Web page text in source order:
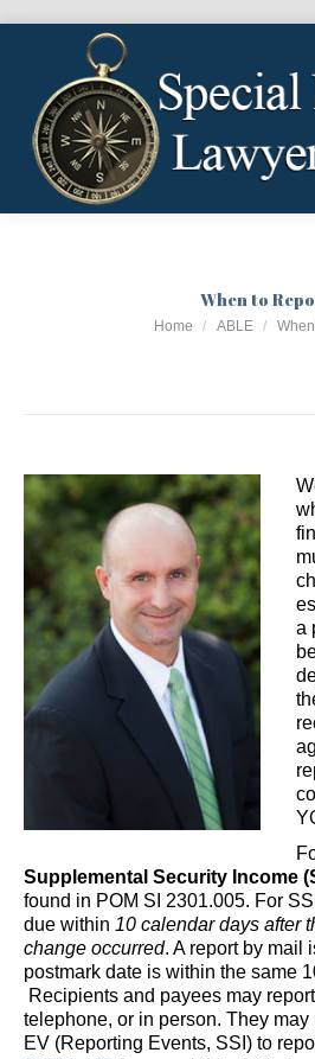
When to
You are here:
Home ABLE
a
Supplemental Security Income
found in POM SI 2301.005. For
due within 10 calendar days after
change occurred. A report by mail
postmark date is within the same
Recipients and payees may
telephone, or in person. They
EV (Reporting Events, SSI) to